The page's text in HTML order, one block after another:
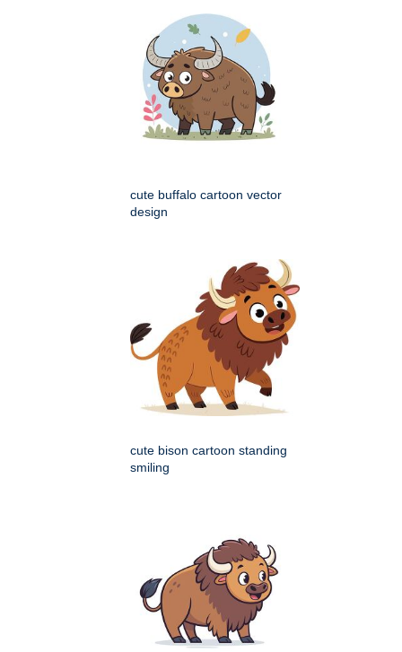
cute buffalo cartoon vector
design
cute bison cartoon standing
smiling